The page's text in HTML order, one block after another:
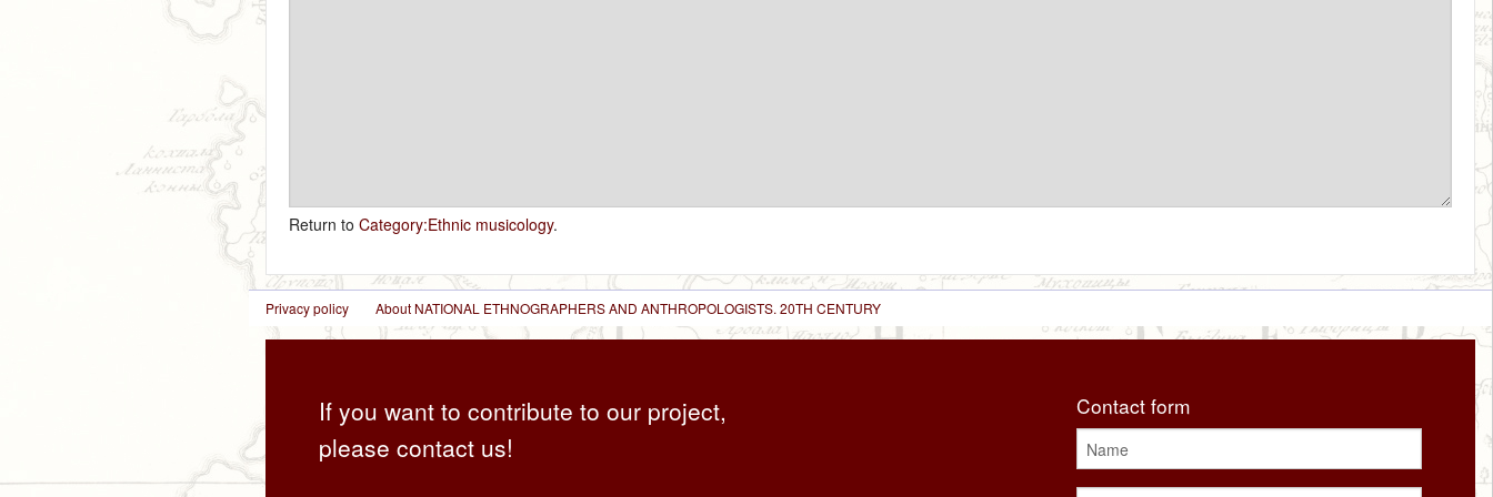
Return toCategory:Ethnic musicology.
Privacy policy About NATIONAL ETHNOGRAPHERS AND ANTHROPOLOGISTS. 20TH CENTURY
If you want to contribute to our project,
please contact us!
Contact form